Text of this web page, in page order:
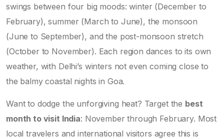
swings between four big moods: winter (December to
February), summer (March to June), the monsoon
(June to September), and the post-monsoon stretch
(October to November). Each region dances to its own
weather, with Delhi’s winters not even coming close to
the balmy coastal nights in Goa.
Want to dodge the unforgiving heat? Target the best
month to visit India: November through February. Most
local travelers and international visitors agree this is